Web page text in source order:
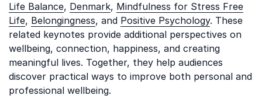
Life Balance, Denmark, Mindfulness for Stress Free
Life, Belongingness, and Positive Psychology. These
related keynotes provide additional perspectives on
wellbeing, connection, happiness, and creating
meaningful lives. Together, they help audiences
discover practical ways to improve both personal and
professional wellbeing.